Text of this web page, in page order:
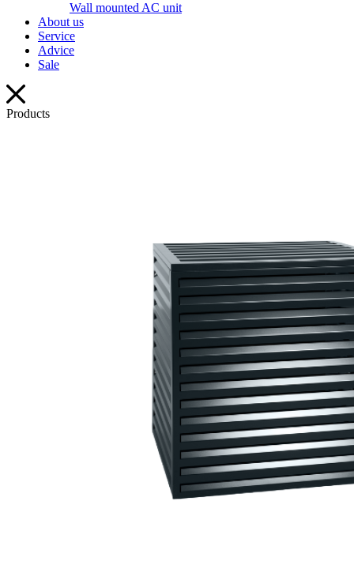
Wall mounted AC unit
About us
Service
Advice
Sale
Products